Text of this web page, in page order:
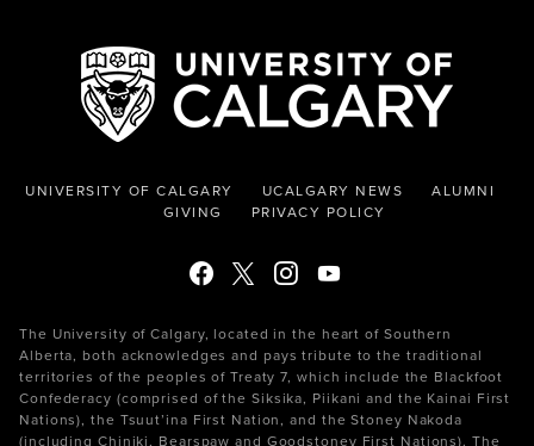
UNIVERSITY OF CALGARY UCALGARY NEWS
ALUMNI
GIVING
PRIVACY POLICY
The University of Calgary, located in the heart of Southern
Alberta, both acknowledges and pays tribute to the traditional
territories of the peoples of Treaty 7, which include the Blackfoot
Confederacy (comprised of the Siksika, Piikani and the Kainai First
Nations), the Tsuut’ina First Nation, and the Stoney Nakoda
(including Chiniki, Bearspaw and Goodstoney First Nations). The